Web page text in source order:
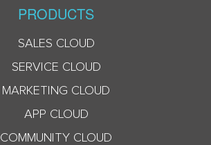
PRODUCTS
SALES CLOUD
SERVICE CLOUD
MARKETING CLOUD
APP CLOUD
COMMUNITY CLOUD